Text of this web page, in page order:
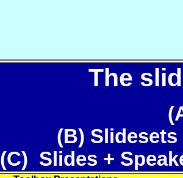
The
(B)
(C) Slides +